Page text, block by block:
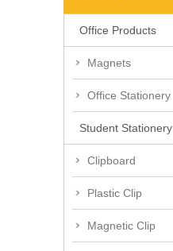
Office Products
Magnets
Office Stationery
Student Stationery
Clipboard
Plastic Clip
Magnetic Clip